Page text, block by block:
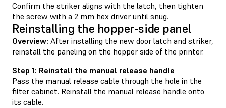
Confirm the striker aligns with the latch, then tighten
the screw with a 2 mm hex driver until snug.
Reinstalling the hopper-side panel
Overview: After installing the new door latch and striker,
reinstall the paneling on the hopper side of the printer.
Step 1: Reinstall the manual release handle
Pass the manual release cable through the hole in the
filter cabinet. Reinstall the manual release handle onto
its cable.